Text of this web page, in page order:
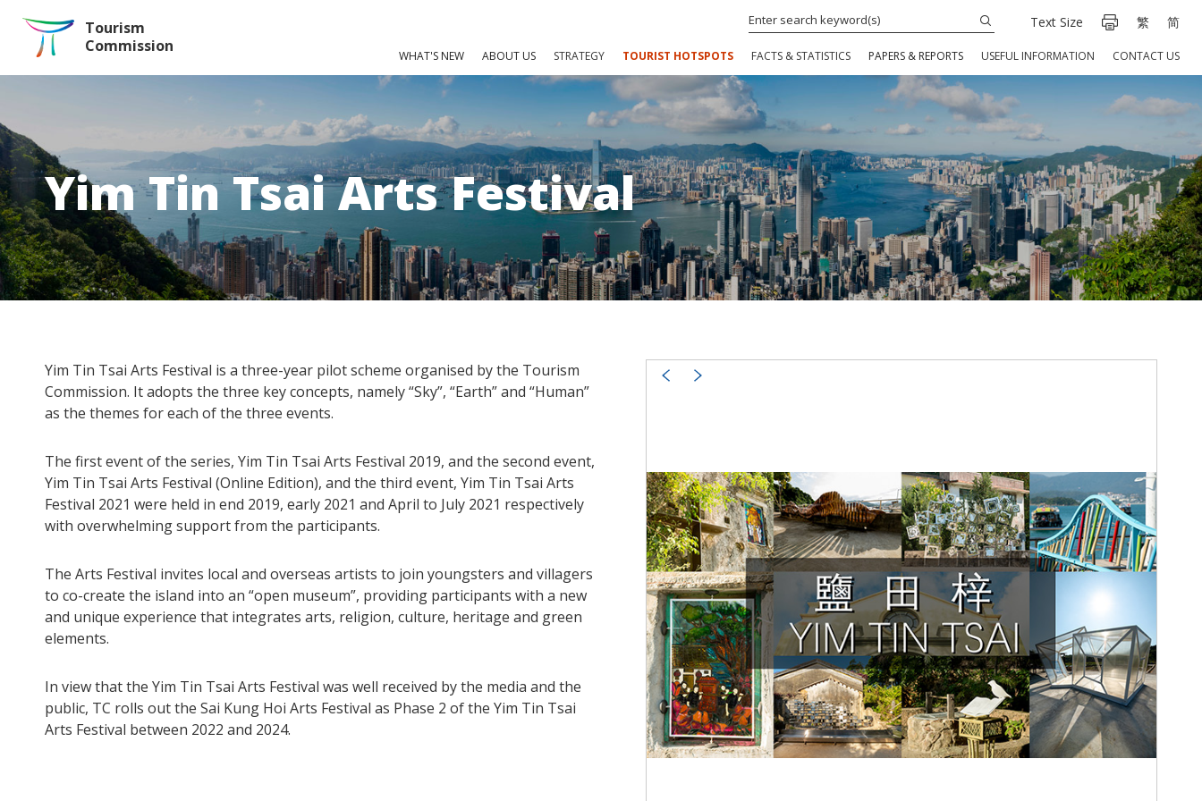
Tourism
Commission
Text Size 繁 简
WHAT'S NEW ABOUT US STRATEGY TOURIST HOTSPOTS FACTS & STATISTICS PAPERS & REPORTS USEFUL INFORMATION CONTACT US
Yim Tin Tsai Arts Festival
Yim Tin Tsai Arts Festival is a three-year pilot scheme organised by the Tourism
Commission. It adopts the three key concepts, namely “Sky”, “Earth” and “Human”
as the themes for each of the three events.
The first event of the series, Yim Tin Tsai Arts Festival 2019, and the second event,
Yim Tin Tsai Arts Festival (Online Edition), and the third event, Yim Tin Tsai Arts
Festival 2021 were held in end 2019, early 2021 and April to July 2021 respectively
with overwhelming support from the participants.
The Arts Festival invites local and overseas artists to join youngsters and villagers
to co-create the island into an “open museum”, providing participants with a new
and unique experience that integrates arts, religion, culture, heritage and green
elements.
In view that the Yim Tin Tsai Arts Festival was well received by the media and the
public, TC rolls out the Sai Kung Hoi Arts Festival as Phase 2 of the Yim Tin Tsai
Arts Festival between 2022 and 2024.